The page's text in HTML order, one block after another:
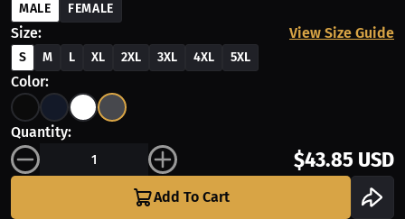
MALE FEMALE
Size: View Size Guide
S M L XL 2XL 3XL 4XL 5XL
Color:
Quantity:
$43.85 USD
Add To Cart